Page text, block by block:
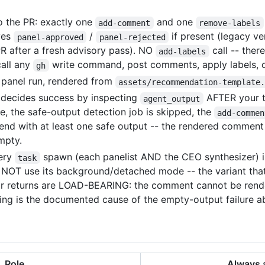
PR: exactly one add-comment and one remove-labels
panel-approved / panel-rejected
if present (legacy
after a fresh advisory pass). NO
add-labels
call --
any
gh
write command, post comments, apply labels,
run, rendered from
assets/recommendation-
success by inspecting agent_output
AFTER
the safe-output detection job is skipped, the
add-
with at least one safe output -- the rendered
task
spawn (each panelist AND the CEO
use its background/detached mode -- the variant
are LOAD-BEARING: the comment cannot be
is the documented cause of the empty-output failure